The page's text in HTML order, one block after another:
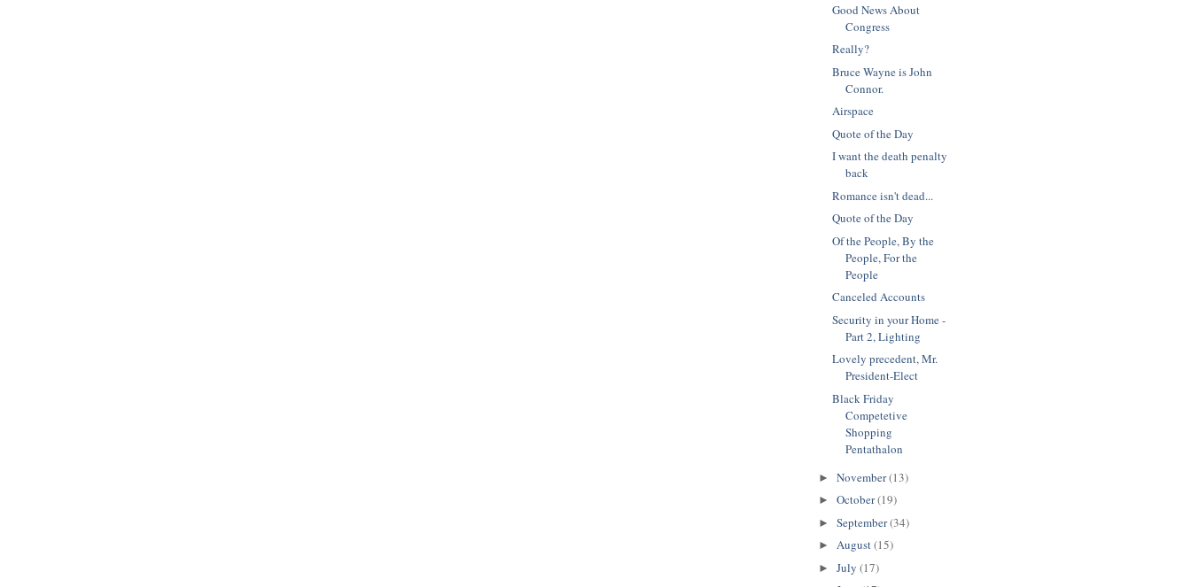
Good News About
Congress
Really?
Bruce Wayne is John
Connor.
Airspace
Quote of the Day
I want the death penalty
back
Romance isn't dead...
Quote of the Day
Of the People, By the
People, For the
People
Canceled Accounts
Security in your Home -
Part 2, Lighting
Lovely precedent, Mr.
President-Elect
Black Friday
Competetive
Shopping
Pentathalon
► November(13)
► October(19)
► September(34)
► August(15)
► July (17)